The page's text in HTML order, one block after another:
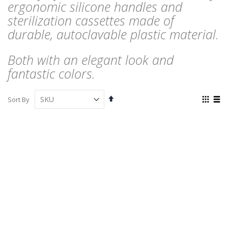
ergonomic silicone handles and
sterilization cassettes made of
durable, autoclavable plastic material.
Both with an elegant look and
fantastic colors.
Sort By
Set
View